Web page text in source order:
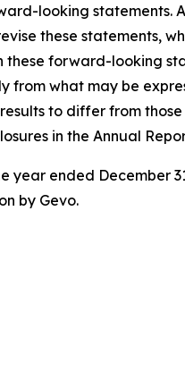
looking statements.
these statements,
forward-looking
from what may be
to differ from
in the Annual
year ended December
by Gevo.